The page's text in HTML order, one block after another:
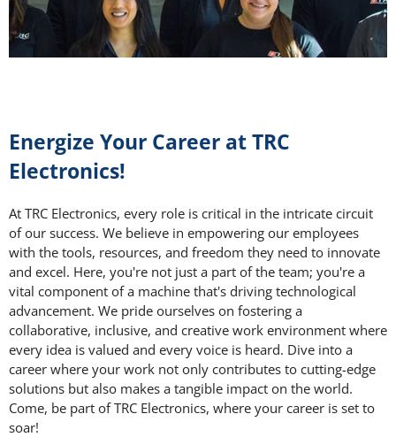
Energize Your Career at TRC
Electronics!
At TRC Electronics, every role is critical in the intricate circuit
of our success. We believe in empowering our employees
with the tools, resources, and freedom they need to innovate
and excel. Here, you're not just a part of the team; you're a
vital component of a machine that's driving technological
advancement. We pride ourselves on fostering a
collaborative, inclusive, and creative work environment where
every idea is valued and every voice is heard. Dive into a
career where your work not only contributes to cutting-edge
solutions but also makes a tangible impact on the world.
Come, be part of TRC Electronics, where your career is set to
soar!